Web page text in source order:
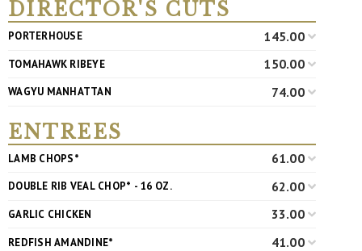
DIRECTOR'S CUTS
PORTERHOUSE 145.00
TOMAHAWK RIBEYE 150.00
WAGYU MANHATTAN 74.00
ENTREES
LAMB CHOPS* 61.00
DOUBLE RIB VEAL CHOP* - 16 OZ. 62.00
GARLIC CHICKEN 33.00
REDFISH AMANDINE* 41.00